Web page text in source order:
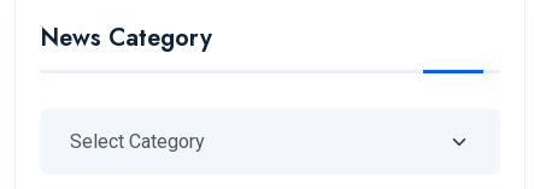
News Category